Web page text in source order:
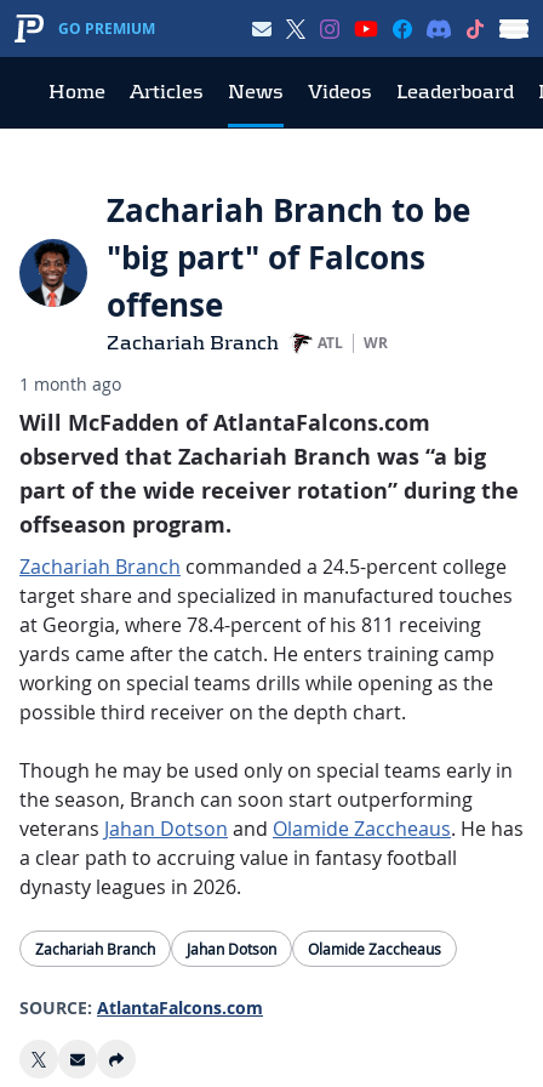
GO PREMIUM
Home Articles News Videos Leaderboard
Zachariah Branch to be
"big part" of Falcons
offense
Zachariah Branch ATL WR
1 month ago
Will McFadden of AtlantaFalcons.com
observed that Zachariah Branch was “a big
part of the wide receiver rotation” during the
offseason program.
Zachariah Branch commanded a 24.5-percent college
target share and specialized in manufactured touches
at Georgia, where 78.4-percent of his 811 receiving
yards came after the catch. He enters training camp
working on special teams drills while opening as the
possible third receiver on the depth chart.
Though he may be used only on special teams early in
the season, Branch can soon start outperforming
veterans Jahan Dotson and Olamide Zaccheaus. He has
a clear path to accruing value in fantasy football
dynasty leagues in 2026.
Zachariah Branch Jahan Dotson Olamide Zaccheaus
SOURCE: AtlantaFalcons.com